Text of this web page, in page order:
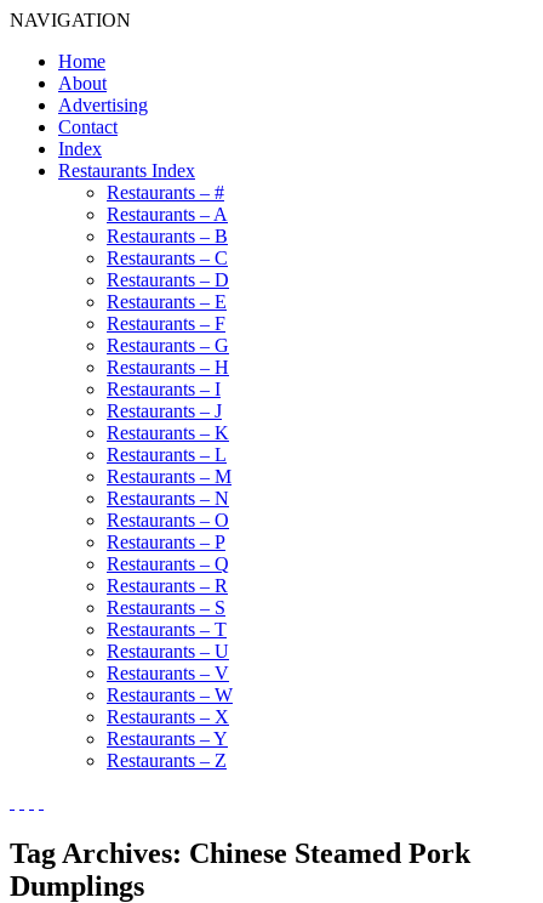
NAVIGATION
Home
About
Advertising
Contact
Index
Restaurants Index
Restaurants – #
Restaurants – A
Restaurants – B
Restaurants – C
Restaurants – D
Restaurants – E
Restaurants – F
Restaurants – G
Restaurants – H
Restaurants – I
Restaurants – J
Restaurants – K
Restaurants – L
Restaurants – M
Restaurants – N
Restaurants – O
Restaurants – P
Restaurants – Q
Restaurants – R
Restaurants – S
Restaurants – T
Restaurants – U
Restaurants – V
Restaurants – W
Restaurants – X
Restaurants – Y
Restaurants – Z
Tag Archives: Chinese Steamed Pork
Dumplings